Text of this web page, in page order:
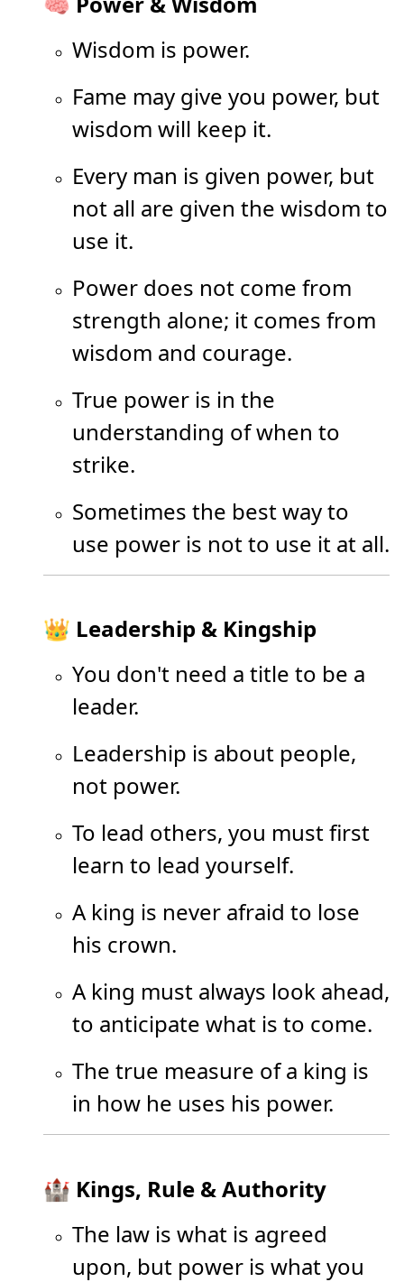
Wisdom is power.
Fame may give you power, but
wisdom will keep it.
Every man is given power, but
not all are given the wisdom to
use it.
Power does not come from
strength alone; it comes from
wisdom and courage.
True power is in the
understanding of when to
strike.
Sometimes the best way to
use power is not to use it at all.
👑 Leadership & Kingship
You don't need a title to be a
leader.
Leadership is about people,
not power.
To lead others, you must first
learn to lead yourself.
A king is never afraid to lose
his crown.
A king must always look ahead,
to anticipate what is to come.
The true measure of a king is
in how he uses his power.
🏰 Kings, Rule & Authority
The law is what is agreed
upon, but power is what you